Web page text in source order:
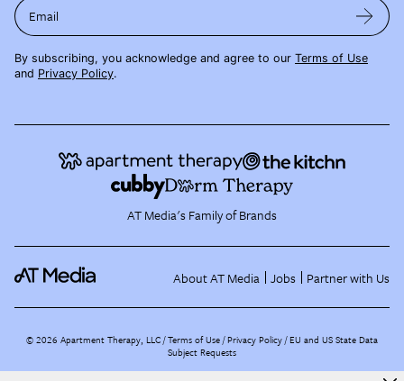
Email
By subscribing, you acknowledge and agree to our Terms of Use
and Privacy Policy.
AT Media's Family of Brands
About AT Media Jobs Partner with Us
©2026 Apartment Therapy, LLC /Terms of Use Privacy Policy EU and US State Data
Subject Requests